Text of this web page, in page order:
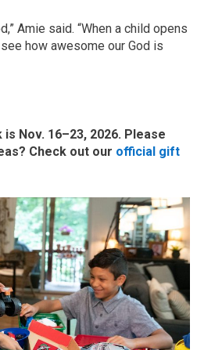
Amie said. “When a child opens
how awesome our God is
Nov. 16–23, 2026. Please
Check out our official gift